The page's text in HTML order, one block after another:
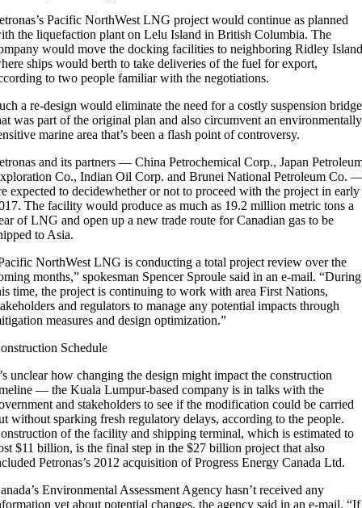
Pacific NorthWest LNG project would continue as planned
the liquefaction plant on Lelu Island in British Columbia. The
would move the docking facilities to neighboring Ridley
ships would berth to take deliveries of the fuel for export,
to two people familiar with the negotiations.
a re-design would eliminate the need for a costly suspension bridge
was part of the original plan and also circumvent an environmentally
marine area that’s been a flash point of controversy.
and its partners — China Petrochemical Corp., Japan
Co., Indian Oil Corp. and Brunei National Petroleum Co.
expected to decidewhether or not to proceed with the project in early
The facility would produce as much as 19.2 million metric tons a
of LNG and open up a new trade route for Canadian gas to be
to Asia.
NorthWest LNG is conducting a total project review over the
months,” spokesman Spencer Sproule said in an e-mail. “During
time, the project is continuing to work with area First Nations,
and regulators to manage any potential impacts through
measures and design optimization.”
Schedule
unclear how changing the design might impact the construction
— the Kuala Lumpur-based company is in talks with the
and stakeholders to see if the modification could be carried
without sparking fresh regulatory delays, according to the people.
of the facility and shipping terminal, which is estimated to
$11 billion, is the final step in the $27 billion project that also
Petronas’s 2012 acquisition of Progress Energy Canada Ltd.
Environmental Assessment Agency hasn’t received any
yet about potential changes, the agency said in an e-mail. “If